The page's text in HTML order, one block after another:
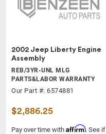
2002 Jeep Liberty Engine
Assembly
REB/3YR-UNL MLG
PARTS&LABOR WARRANTY
Our Part #: 6574881
$2,886.25
Pay over time with Affirm. See if